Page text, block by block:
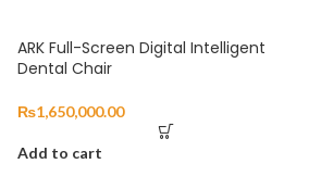
ARK Full-Screen Digital Intelligent
Dental Chair
₨1,650,000.00
Add to cart